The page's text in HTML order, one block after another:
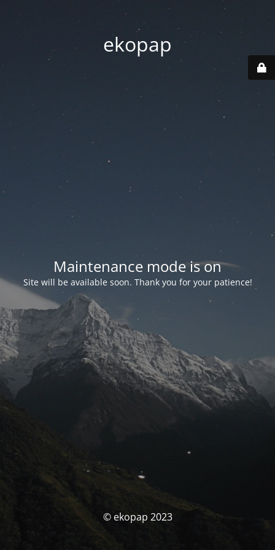
ekopap
Maintenance mode is on
Site will be available soon. Thank you for your patience!
© ekopap 2023